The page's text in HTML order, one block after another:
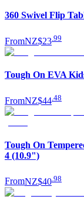
360 Swivel Flip
FromNZ$23 99
Tough On EVA
FromNZ$44 48
Tough On
4 (10.9")
FromNZ$40 98